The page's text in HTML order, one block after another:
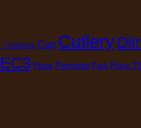
Cremona Cup Cutlery
Plate Pomona Pork Pura